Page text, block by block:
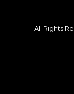
All Rights